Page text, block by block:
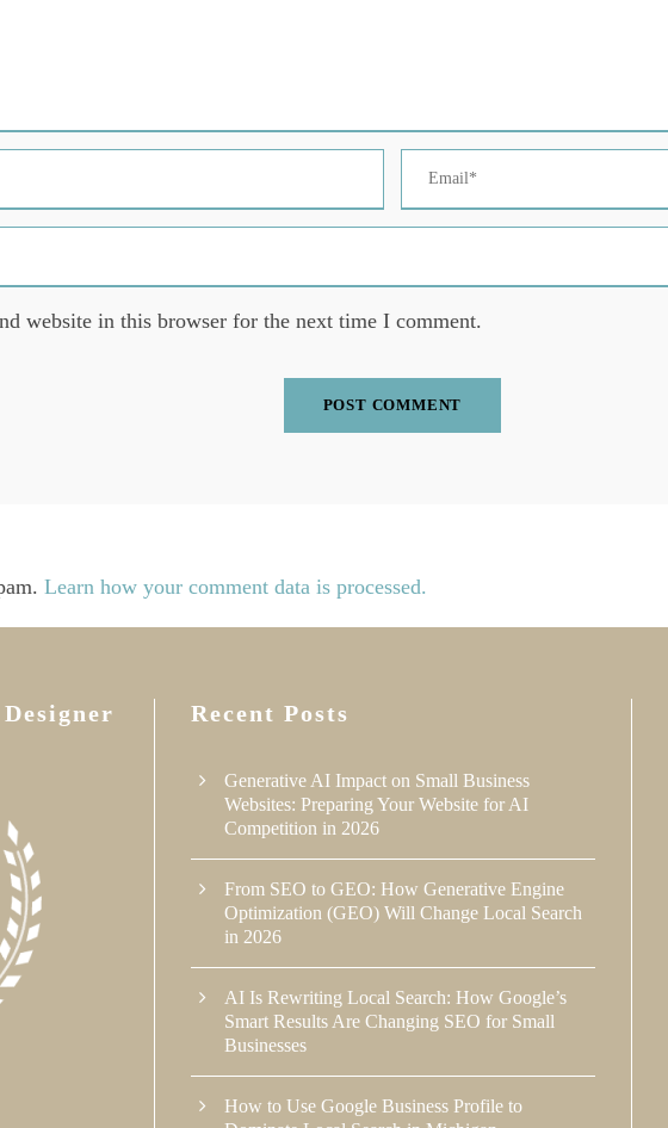
website in this browser for the next time I comment.
Learn how your comment data is processed.
Recent Posts
Generative AI Impact on Small Business
Websites: Preparing Your Website for AI
Competition in 2026
From SEO to GEO: How Generative Engine
Optimization (GEO) Will Change Local Search
in 2026
AI Is Rewriting Local Search: How Google’s
Smart Results Are Changing SEO for Small
Businesses
How to Use Google Business Profile to